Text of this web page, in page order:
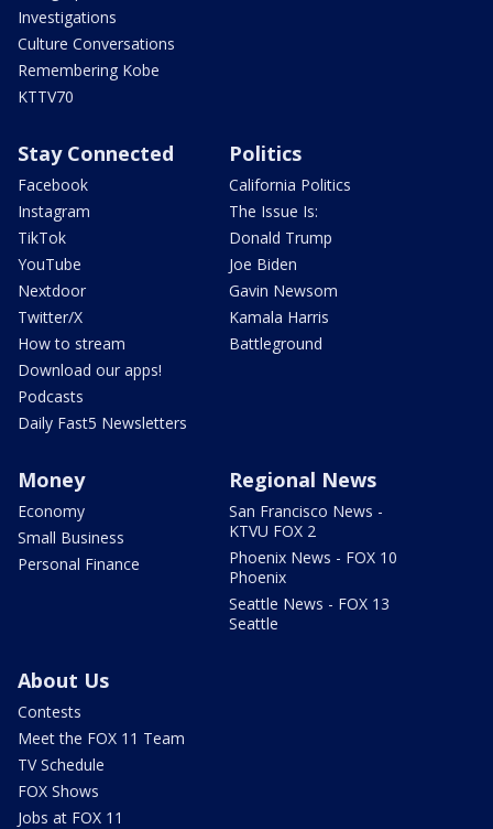
Investigations
Culture Conversations
Remembering Kobe
KTTV70
Stay Connected
Facebook
Instagram
TikTok
YouTube
Nextdoor
Twitter/X
How to stream
Download our apps!
Podcasts
Daily Fast5 Newsletters
Politics
California Politics
The Issue Is:
Donald Trump
Joe Biden
Gavin Newsom
Kamala Harris
Battleground
Money
Economy
Small Business
Personal Finance
Regional News
San Francisco News -
KTVU FOX 2
Phoenix News - FOX 10
Phoenix
Seattle News - FOX 13
Seattle
About Us
Contests
Meet the FOX 11 Team
TV Schedule
FOX Shows
Jobs at FOX 11